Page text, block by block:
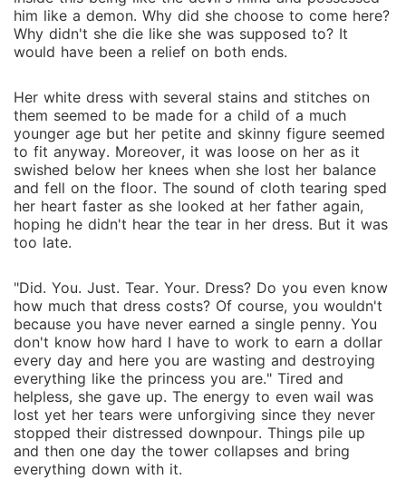
him like a demon. Why did she choose to come here?
Why didn't she die like she was supposed to? It
would have been a relief on both ends.
Her white dress with several stains and stitches on
them seemed to be made for a child of a much
younger age but her petite and skinny figure seemed
to fit anyway. Moreover, it was loose on her as it
swished below her knees when she lost her balance
and fell on the floor. The sound of cloth tearing sped
her heart faster as she looked at her father again,
hoping he didn't hear the tear in her dress. But it was
too late.
"Did. You. Just. Tear. Your. Dress? Do you even know
how much that dress costs? Of course, you wouldn't
because you have never earned a single penny. You
don't know how hard I have to work to earn a dollar
every day and here you are wasting and destroying
everything like the princess you are." Tired and
helpless, she gave up. The energy to even wail was
lost yet her tears were unforgiving since they never
stopped their distressed downpour. Things pile up
and then one day the tower collapses and bring
everything down with it.